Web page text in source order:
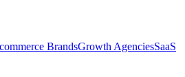
BrandsGrowth AgenciesSaaS